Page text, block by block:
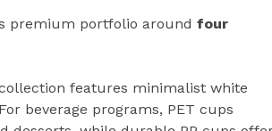
premium portfolio around four
features minimalist white
beverage programs, PET cups